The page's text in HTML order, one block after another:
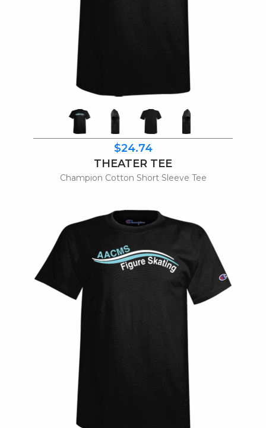
$24.74
THEATER TEE
Champion Cotton Short Sleeve Tee